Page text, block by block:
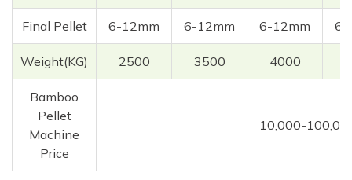
Final Pellet 6-12mm 6-12mm 6-12mm 6-
Weight(KG) 2500 3500 4000
Bamboo
Pellet
Machine
Price
10,000-